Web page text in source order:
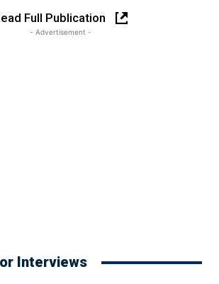
Full Publication
- Advertisement -
Interviews